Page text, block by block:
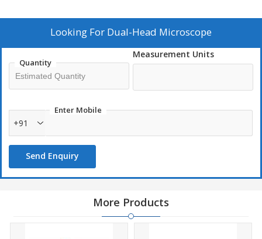
Double binocular head enabling observation
Study by two persons at the same time
Conference and discussion
Microscope
Standard optics
Double paired hkwf 10x
Huygenian 5x paired eyepieces
Looking For Dual-Head Microscope
Quantity
Measurement Units
Enter Mobile
+91
Send Enquiry
More Products